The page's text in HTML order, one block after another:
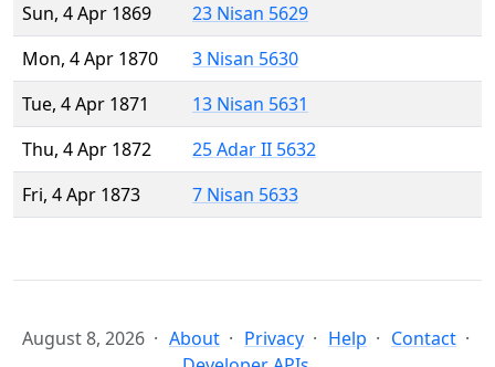
Sun, 4 Apr 1869
23 Nisan 5629
Mon, 4 Apr 1870
3 Nisan 5630
Tue, 4 Apr 1871
13 Nisan 5631
Thu, 4 Apr 1872
25 Adar II 5632
Fri, 4 Apr 1873
7 Nisan 5633
August 8, 2026 About Privacy Help
Contact